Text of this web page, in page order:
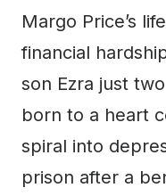
Margo Price’s
financial
son Ezra just
born to a heart
spiral into
prison after a